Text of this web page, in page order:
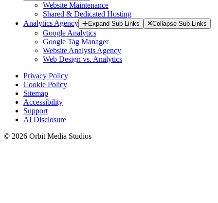
Website Maintenance
Shared & Dedicated Hosting
Analytics Agency
Expand Sub Links Collapse Sub Links
Google Analytics
Google Tag Manager
Website Analysis Agency
Web Design vs. Analytics
Privacy Policy
Cookie Policy
Sitemap
Accessibility
Support
AI Disclosure
© 2026 Orbit Media Studios